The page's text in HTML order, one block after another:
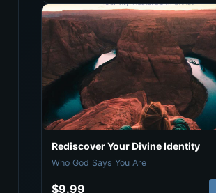
Rediscover Your Divine Identity
Who God Says You Are
$9.99